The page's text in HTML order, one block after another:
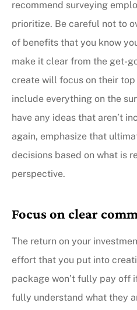
recommend surveying
prioritize. Be careful not to
of benefits that you know
make it clear from the get-
create will focus on their
include everything on the
have any ideas that aren’t
again, emphasize that
decisions based on what is
perspective.
Focus on clear
The return on your
effort that you put into
package won’t fully pay off
fully understand what they